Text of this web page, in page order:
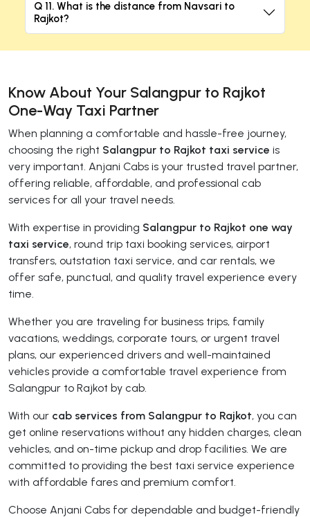
Q 11. What is the distance from Navsari to
Rajkot?
Know About Your Salangpur to Rajkot
One-Way Taxi Partner
When planning a comfortable and hassle-free journey,
choosing the right Salangpur to Rajkot taxi service is
very important. Anjani Cabs is your trusted travel partner,
offering reliable, affordable, and professional cab
services for all your travel needs.
With expertise in providing Salangpur to Rajkot one way
taxi service, round trip taxi booking services, airport
transfers, outstation taxi service, and car rentals, we
offer safe, punctual, and quality travel experience every
time.
Whether you are traveling for business trips, family
vacations, weddings, corporate tours, or urgent travel
plans, our experienced drivers and well-maintained
vehicles provide a comfortable travel experience from
Salangpur to Rajkot by cab.
With our cab services from Salangpur to Rajkot, you can
get online reservations without any hidden charges, clean
vehicles, and on-time pickup and drop facilities. We are
committed to providing the best taxi service experience
with affordable fares and premium comfort.
Choose Anjani Cabs for dependable and budget-friendly